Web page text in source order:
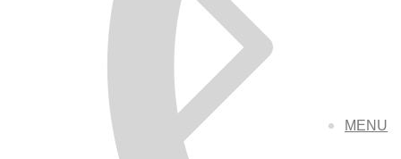
MENU